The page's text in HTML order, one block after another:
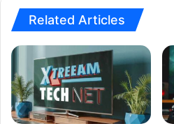
Related Articles